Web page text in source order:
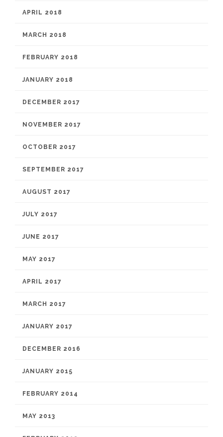
APRIL 2018
MARCH 2018
FEBRUARY 2018
JANUARY 2018
DECEMBER 2017
NOVEMBER 2017
OCTOBER 2017
SEPTEMBER 2017
AUGUST 2017
JULY 2017
JUNE 2017
MAY 2017
APRIL 2017
MARCH 2017
JANUARY 2017
DECEMBER 2016
JANUARY 2015
FEBRUARY 2014
MAY 2013